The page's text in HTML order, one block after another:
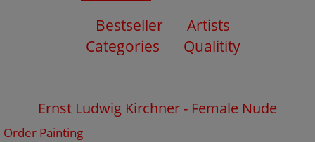
Bestseller
Artists
Categories
Qualitity
Ernst Ludwig Kirchner - Female Nude
Order Painting